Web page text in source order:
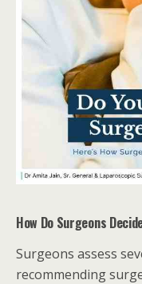
How Do Surgeons
Surgeons assess
recommending